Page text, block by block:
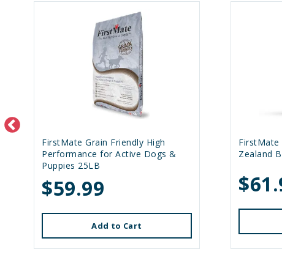
FirstMate Grain Friendly High
Performance for Active Dogs &
Puppies 25LB
$59.99
Add to Cart
FirstMate
Zealand